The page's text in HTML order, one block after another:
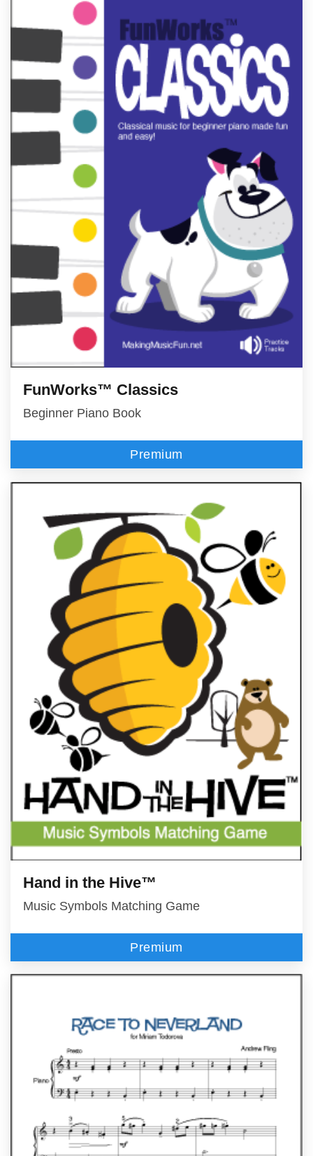
FunWorks™ Classics
Beginner Piano Book
Premium
Hand in the Hive™
Music Symbols Matching Game
Premium